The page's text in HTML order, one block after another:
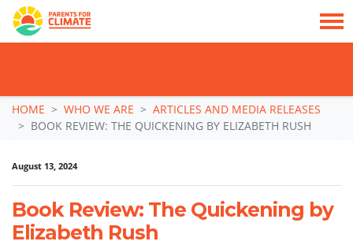
Skip navigation
HOME WHO WE ARE
ARTICLES AND MEDIA RELEASES
BOOK REVIEW: THE QUICKENING BY ELIZABETH RUSH
August 13, 2024
Book Review: The Quickening by
Elizabeth Rush